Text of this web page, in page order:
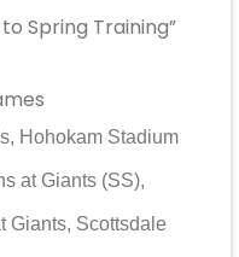
Spring Training”
Hohokam Stadium
at Giants (SS),
Giants, Scottsdale